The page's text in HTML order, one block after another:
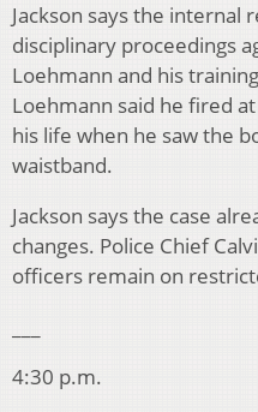
Jackson says the internal
disciplinary proceedings
Loehmann and his
Loehmann said he fired
his life when he saw the
waistband.
Jackson says the case
changes. Police Chief
officers remain on
4:30 p.m.